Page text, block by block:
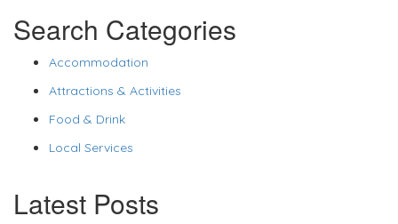
Search Categories
Accommodation
Attractions & Activities
Food & Drink
Local Services
Latest Posts